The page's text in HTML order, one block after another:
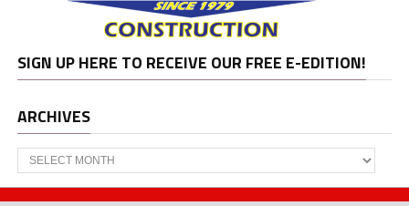
SIGN UP HERE TO RECEIVE OUR FREE E-EDITION!
ARCHIVES
Archives